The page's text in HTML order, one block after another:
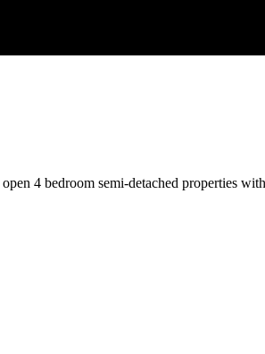
4 bedroom semi-detached properties